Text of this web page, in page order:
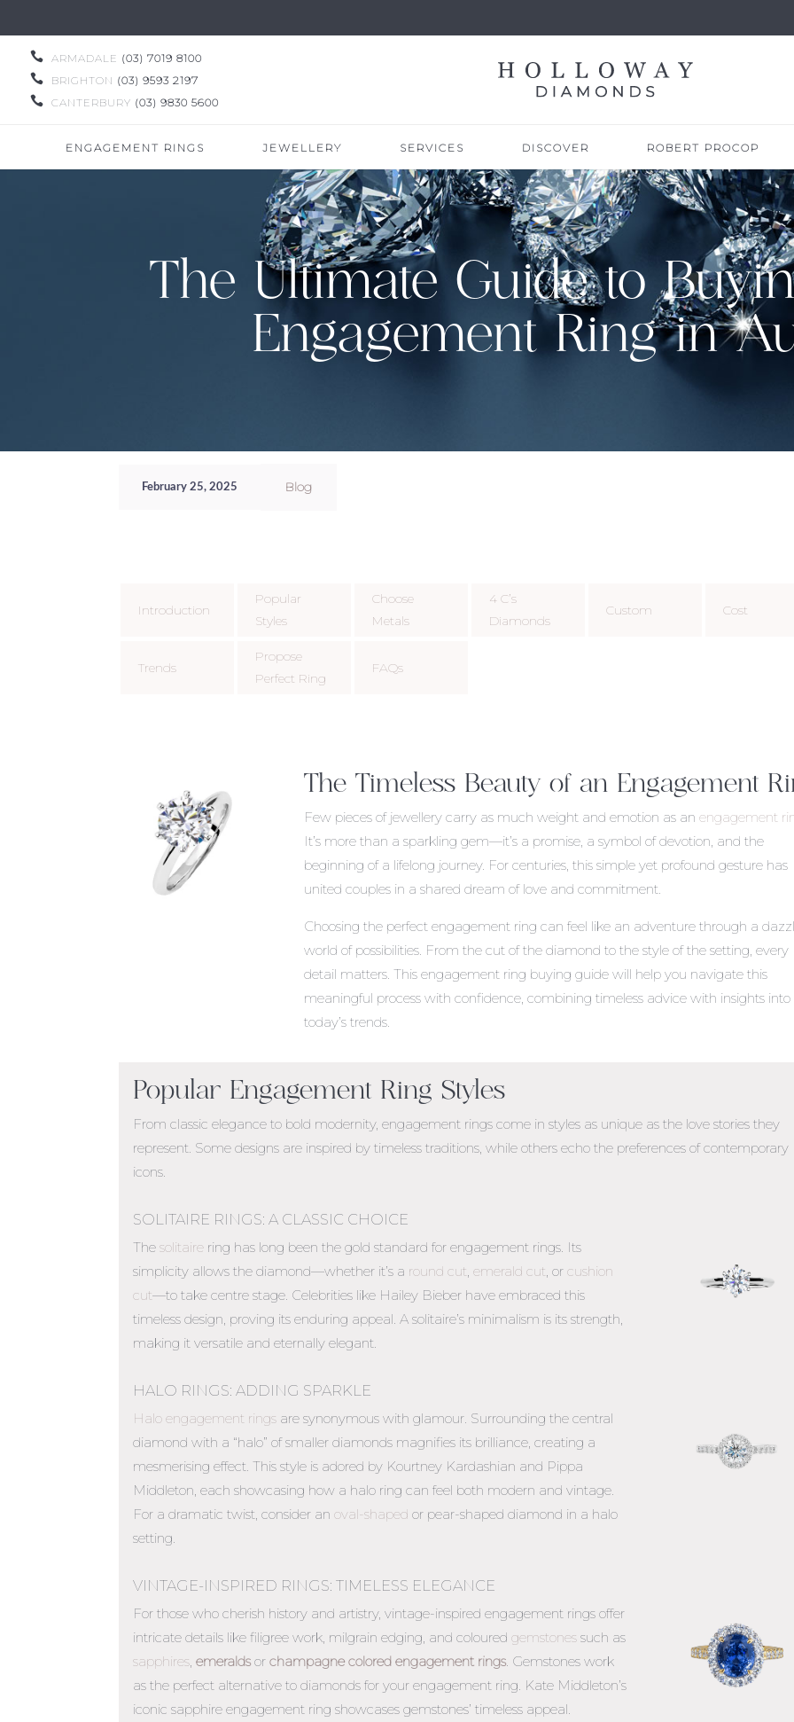
 ARMADALE (03) 7019 8100

BRIGHTON (03) 9593 2197

CANTERBURY (03) 9830 5600
ENGAGEMENT RINGS JEWELLERY SERVICES DISCOVER ROBERT PROCOP
The Ultimate Guide to
Engagement Ring in
February 25, 2025 Blog
Introduction
Trends
Popular
Styles
Propose
Perfect Ring
Choose
Metals
FAQs
4 C’s
Diamonds
Custom Cost
The Timeless Beauty of an Engagement
Few pieces of jewellery carry as much weight and emotion as anengagement
It’s more than a sparkling gem—it’s a promise, a symbol of devotion, and the
beginning of a lifelong journey. For centuries, this simple yet profound gesture has
united couples in a shared dream of love and commitment.
Choosing the perfect engagement ring can feel like an adventure through a
world of possibilities. From the cut of the diamond to the style of the setting, every
detail matters. Thisengagement ring buying guide will help you navigate this
meaningful process with confidence, combining timeless advice with insights into
today’s trends.
Popular Engagement Ring Styles
From classic elegance to bold modernity, engagement rings come in styles as unique as the love stories they
represent. Some designs are inspired by timeless traditions, while others echo the preferences of contemporary
icons.
SOLITAIRE RINGS: A CLASSIC CHOICE
Thesolitaire ring has long been the gold standard for engagement rings. Its
simplicity allows the diamond—whether it’s a round cut,emerald cut, orcushion
cut—to take centre stage. Celebrities like Hailey Bieber have embraced this
timeless design, proving its enduring appeal. A solitaire’s minimalism is its strength,
making it versatile and eternally elegant.
HALO RINGS: ADDING SPARKLE
Halo engagement rings are synonymous with glamour. Surrounding the central
diamond with a “halo” of smaller diamonds magnifies its brilliance, creating a
mesmerising effect. This style is adored by Kourtney Kardashian and Pippa
Middleton, each showcasing how a halo ring can feel both modern and vintage.
For a dramatic twist, consider anoval-shaped or pear-shaped diamond in a halo
setting.
VINTAGE-INSPIRED RINGS: TIMELESS ELEGANCE
For those who cherish history and artistry, vintage-inspired engagement rings offer
intricate details like filigree work, milgrain edging, and colouredgemstones such as
sapphires, emeralds orchampagne colored engagement rings. Gemstones work
as the perfect alternative to diamonds for your engagement ring. Kate Middleton’s
iconic sapphire engagement ring showcases gemstones’ timeless appeal.